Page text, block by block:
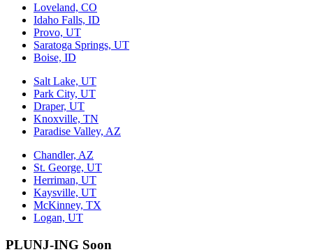
Loveland, CO
Idaho Falls, ID
Provo, UT
Saratoga Springs, UT
Boise, ID
Salt Lake, UT
Park City, UT
Draper, UT
Knoxville, TN
Paradise Valley, AZ
Chandler, AZ
St. George, UT
Herriman, UT
Kaysville, UT
McKinney, TX
Logan, UT
PLUNJ-ING Soon